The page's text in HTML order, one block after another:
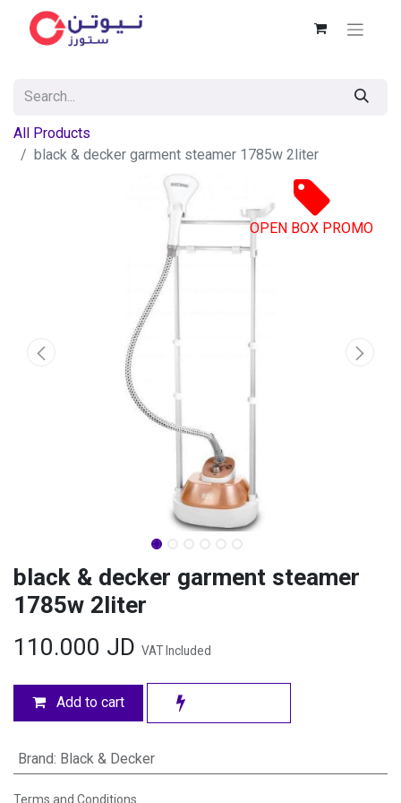
All Products
black & decker garment steamer 1785w 2liter
OPEN BOX PROMO
black & decker garment steamer
1785w 2liter
110.000 JD VAT Included
Add to cart
Brand: Black & Decker
Terms and Conditions